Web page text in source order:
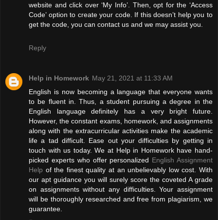
website and click over ‘My Info’. Then, opt for the ‘Access
Code’ option to create your code. If this doesn’t help you to
get the code, you can contact us and we may assist you.
Reply
Help in Homework May 21, 2021 at 11:33 AM
English is now becoming a language that everyone wants
to be fluent in. Thus, a student pursuing a degree in the
English language definitely has a very bright future.
However, the constant exams, homework, and assignments
along with the extracurricular activities make the academic
life a tad difficult. Ease out your difficulties by getting in
touch with us today. We at Help in Homework have hand-
picked experts who offer personalized English Assignment
Help of the finest quality at an unbelievably low cost. With
our apt guidance you will surely score the coveted A grade
on assignments without any difficulties. Your assignment
will be thoroughly researched and free from plagiarism, we
guarantee.